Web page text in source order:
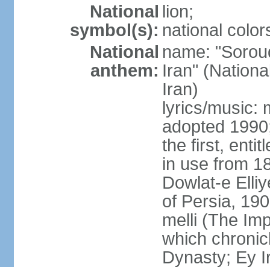
National
symbol(s):
lion;
national
National
anthem:
name:
Iran"
Iran)
lyrics/music:
adopted
the first,
in use from
Dowlat-e
of Persia,
melli (The
which
Dynasty; Ey